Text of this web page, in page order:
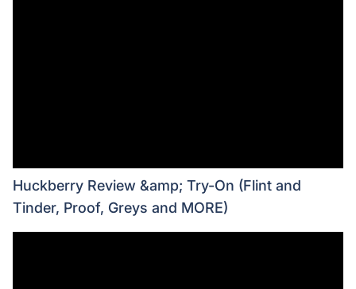
Huckberry Review &amp; Try-On (Flint and
Tinder, Proof, Greys and MORE)